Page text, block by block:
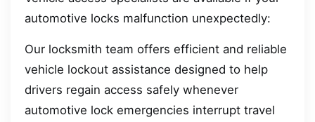
automotive locks malfunction unexpectedly:
Our locksmith team offers efficient and reliable
vehicle lockout assistance designed to help
drivers regain access safely whenever
automotive lock emergencies interrupt travel